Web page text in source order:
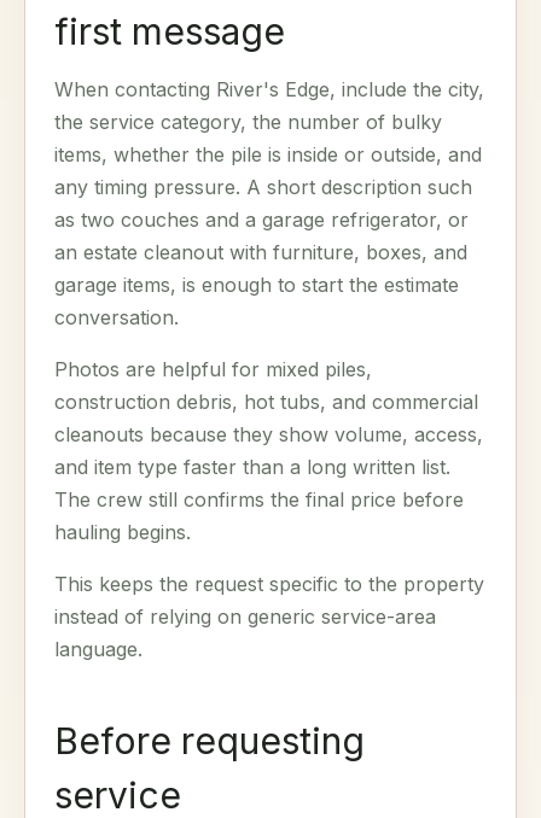
first message
When contacting River's Edge, include the city,
the service category, the number of bulky
items, whether the pile is inside or outside, and
any timing pressure. A short description such
as two couches and a garage refrigerator, or
an estate cleanout with furniture, boxes, and
garage items, is enough to start the estimate
conversation.
Photos are helpful for mixed piles,
construction debris, hot tubs, and commercial
cleanouts because they show volume, access,
and item type faster than a long written list.
The crew still confirms the final price before
hauling begins.
This keeps the request specific to the property
instead of relying on generic service-area
language.
Before requesting
service